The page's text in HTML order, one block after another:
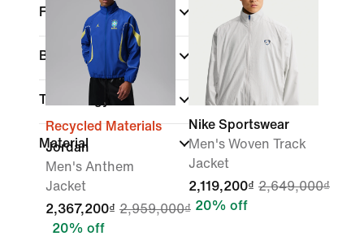
Fit
Brand
Technology
Material
Recycled Materials
Jordan
Men's Anthem
Jacket
2,367,200₫ 2,959,000₫
20% off
Nike Sportswear
Men's Woven Track
Jacket
2,119,200₫ 2,649,000₫
20% off